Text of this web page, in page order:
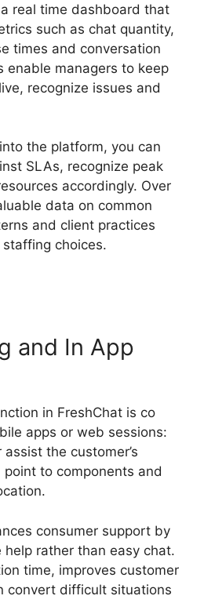
real time dashboard that
such as chat quantity,
times and conversation
enable managers to keep
recognize issues and
the platform, you can
SLAs, recognize peak
accordingly. Over
data on common
and client practices
choices.
and In App
in FreshChat is co
apps or web sessions:
the customer’s
to components and
consumer support by
rather than easy chat.
time, improves customer
convert difficult situations